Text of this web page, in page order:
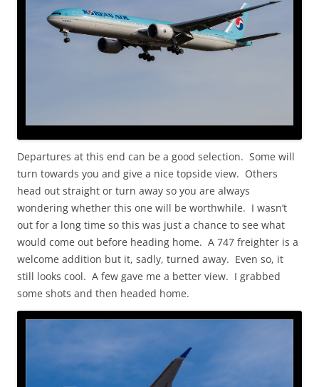
Departures at this end can be a good selection. Some will
turn towards you and give a nice topside view. Others
head out straight or turn away so you are always
wondering whether this one will be worthwhile. I wasn’t
out for a long time so this was just a chance to see what
would come out before heading home. A 747 freighter is a
welcome addition but it, sadly, turned away. Even so, it
still looks cool. A few gave me a better view. I grabbed
some shots and then headed home.